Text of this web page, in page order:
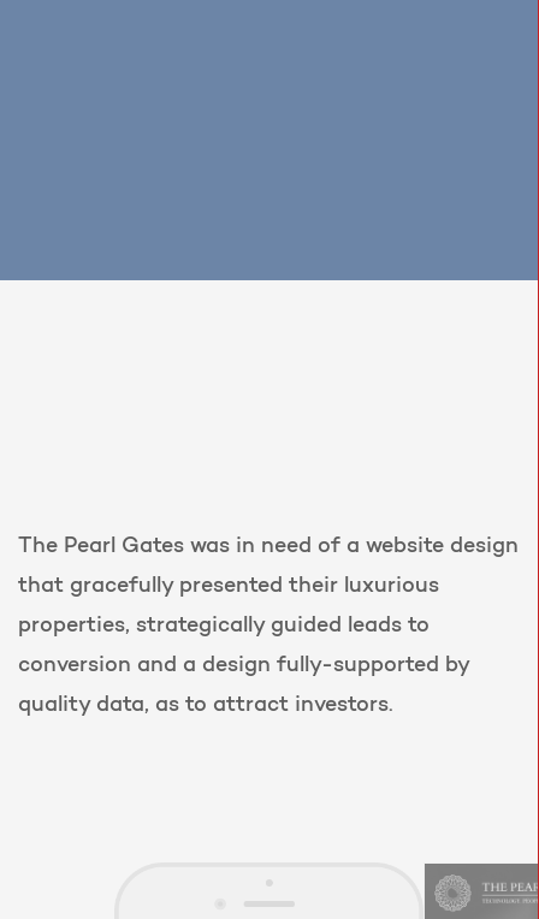
The Pearl Gates was in need of a website design
that gracefully presented their luxurious
properties, strategically guided leads to
conversion and a design fully-supported by
quality data, as to attract investors.